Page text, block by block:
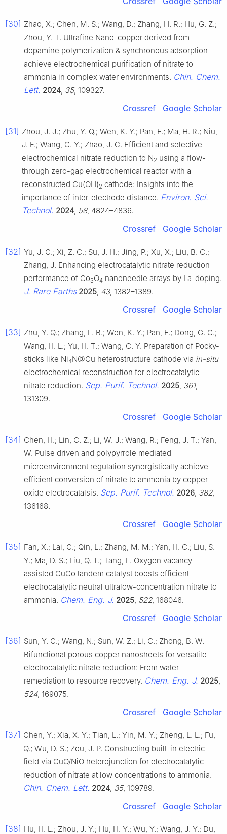
[30] Zhao, X.; Chen, M. S.; Wang, D.; Zhang, H. R.; Hu, G. Z.;
Zhou, Y. T. Ultrafine Nano-copper derived from
dopamine polymerization & synchronous adsorption
achieve electrochemical purification of nitrate to
ammonia in complex water environments. Chin. Chem.
Lett. 2024, 35, 109327.
Crossref Google Scholar
[31] Zhou, J. J.; Zhu, Y. Q.; Wen, K. Y.; Pan, F.; Ma, H. R.; Niu,
J. F.; Wang, C. Y.; Zhao, J. C. Efficient and selective
electrochemical nitrate reduction to N2 using a flow-
through zero-gap electrochemical reactor with a
reconstructed Cu(OH)2 cathode: Insights into the
importance of inter-electrode distance. Environ. Sci.
Technol. 2024, 58, 4824–4836.
Crossref Google Scholar
[32] Yu, J. C.; Xi, Z. C.; Su, J. H.; Jing, P.; Xu, X.; Liu, B. C.;
Zhang, J. Enhancing electrocatalytic nitrate reduction
performance of Co3O4 nanoneedle arrays by La-doping.
J. Rare Earths 2025, 43, 1382–1389.
Crossref Google Scholar
[33] Zhu, Y. Q.; Zhang, L. B.; Wen, K. Y.; Pan, F.; Dong, G. G.;
Wang, H. L.; Yu, H. T.; Wang, C. Y. Preparation of Pocky-
sticks like Ni4N@Cu heterostructure cathode via in-situ
electrochemical reconstruction for electrocatalytic
nitrate reduction. Sep. Purif. Technol. 2025, 361,
131309.
Crossref Google Scholar
[34] Chen, H.; Lin, C. Z.; Li, W. J.; Wang, R.; Feng, J. T.; Yan,
W. Pulse driven and polypyrrole mediated
microenvironment regulation synergistically achieve
efficient conversion of nitrate to ammonia by copper
oxide electrocatalsis. Sep. Purif. Technol. 2026, 382,
136168.
Crossref Google Scholar
[35] Fan, X.; Lai, C.; Qin, L.; Zhang, M. M.; Yan, H. C.; Liu, S.
Y.; Ma, D. S.; Liu, Q. T.; Tang, L. Oxygen vacancy-
assisted CuCo tandem catalyst boosts efficient
electrocatalytic neutral ultralow-concentration nitrate to
ammonia. Chem. Eng. J. 2025, 522, 168046.
Crossref Google Scholar
[36] Sun, Y. C.; Wang, N.; Sun, W. Z.; Li, C.; Zhong, B. W.
Bifunctional porous copper nanosheets for versatile
electrocatalytic nitrate reduction: From water
remediation to resource recovery. Chem. Eng. J. 2025,
524, 169075.
Crossref Google Scholar
[37] Chen, Y.; Xia, X. Y.; Tian, L.; Yin, M. Y.; Zheng, L. L.; Fu,
Q.; Wu, D. S.; Zou, J. P. Constructing built-in electric
field via CuO/NiO heterojunction for electrocatalytic
reduction of nitrate at low concentrations to ammonia.
Chin. Chem. Lett. 2024, 35, 109789.
Crossref Google Scholar
[38] Hu, H. L.; Zhou, J. Y.; Hu, H. Y.; Wu, Y.; Wang, J. Y.; Du,